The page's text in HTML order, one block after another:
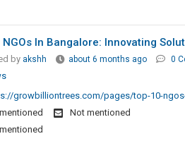
NGOs In Bangalore: Innovating
by akshh about 6 months ago 0
growbilliontrees.com/pages/top-10-
Not mentioned